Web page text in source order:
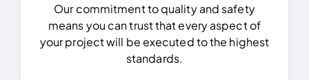
Our commitment to quality and safety
means you can trust that every aspect of
your project will be executed to the highest
standards.